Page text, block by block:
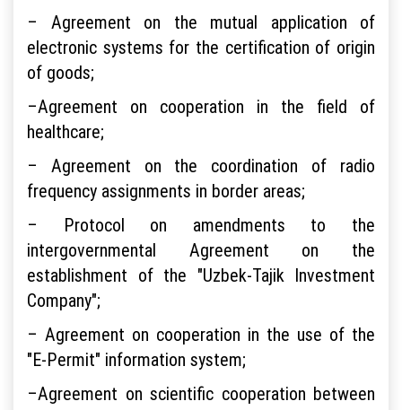
– Agreement on the mutual application of
electronic systems for the certification of origin
of goods;
–Agreement on cooperation in the field of
healthcare;
– Agreement on the coordination of radio
frequency assignments in border areas;
– Protocol on amendments to the
intergovernmental Agreement on the
establishment of the "Uzbek-Tajik Investment
Company";
– Agreement on cooperation in the use of the
"E-Permit" information system;
–Agreement on scientific cooperation between